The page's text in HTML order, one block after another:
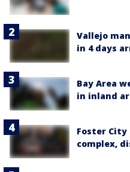
Vallejo
in 4 days
Bay Area
in inland
Foster
complex,